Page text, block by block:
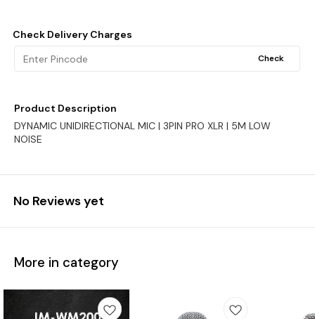
Check Delivery Charges
Check
Product Description
DYNAMIC UNIDIRECTIONAL MIC | 3PIN PRO XLR | 5M LOW
NOISE
No Reviews yet
More in category